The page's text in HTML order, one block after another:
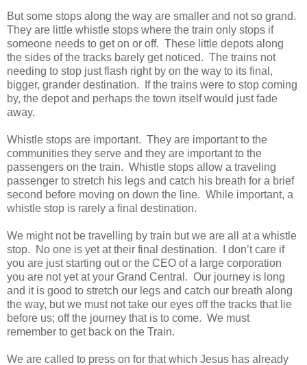
But some stops along the way are smaller and not so grand.
They are little whistle stops where the train only stops if
someone needs to get on or off. These little depots along
the sides of the tracks barely get noticed. The trains not
needing to stop just flash right by on the way to its final,
bigger, grander destination. If the trains were to stop coming
by, the depot and perhaps the town itself would just fade
away.
Whistle stops are important. They are important to the
communities they serve and they are important to the
passengers on the train. Whistle stops allow a traveling
passenger to stretch his legs and catch his breath for a brief
second before moving on down the line. While important, a
whistle stop is rarely a final destination.
We might not be travelling by train but we are all at a whistle
stop. No one is yet at their final destination. I don’t care if
you are just starting out or the CEO of a large corporation
you are not yet at your Grand Central. Our journey is long
and it is good to stretch our legs and catch our breath along
the way, but we must not take our eyes off the tracks that lie
before us; off the journey that is to come. We must
remember to get back on the Train.
We are called to press on for that which Jesus has already